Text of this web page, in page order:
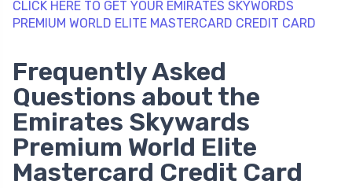
CLICK HERE TO GET YOUR EMIRATES SKYWORDS
PREMIUM WORLD ELITE MASTERCARD CREDIT CARD
Frequently Asked
Questions about the
Emirates Skywards
Premium World Elite
Mastercard Credit Card